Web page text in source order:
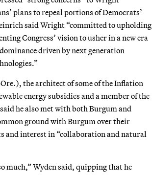
plans to repeal portions of Democrats’
said Wright “committed to upholding
Congress’ vision to usher in a new era
driven by next generation
the architect of some of the Inflation
energy subsidies and a member of the
he also met with both Burgum and
ground with Burgum over their
and interest in “collaboration and natural
much,” Wyden said, quipping that he